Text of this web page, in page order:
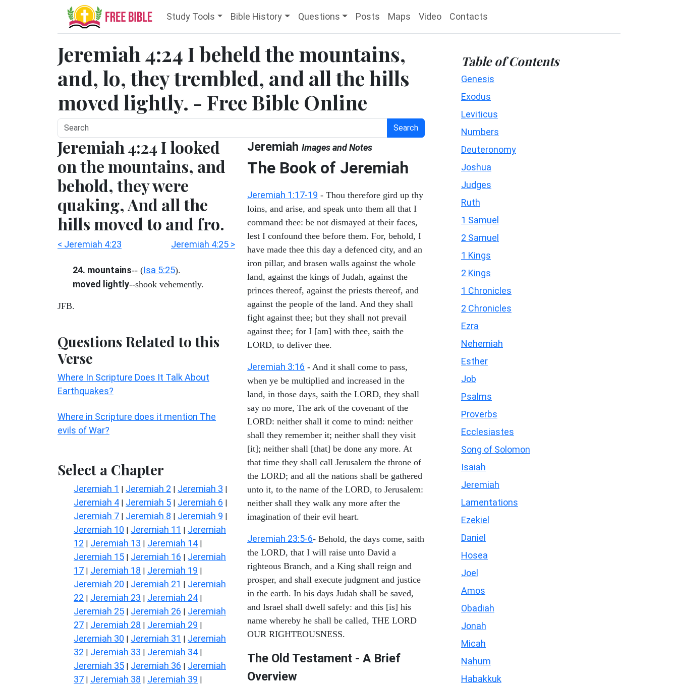
Study Tools Bible History Questions Posts Maps Video Contacts
Jeremiah 4:24 I beheld the mountains,
and, lo, they trembled, and all the hills
moved lightly. - Free Bible Online
Search
Jeremiah 4:24 I looked
on the mountains, and
behold, they were
quaking, And all the
hills moved to and fro.
< Jeremiah 4:23 Jeremiah 4:25 >
24. mountains-- (Isa 5:25).
moved lightly--shook vehemently.
JFB.
Questions Related to this
Verse
Where In Scripture Does It Talk About
Earthquakes?
Where in Scripture does it mention The
evils of War?
Select a Chapter
Jeremiah 1 | Jeremiah 2 | Jeremiah 3 |
Jeremiah 4 | Jeremiah 5 | Jeremiah 6 |
Jeremiah 7 | Jeremiah 8 | Jeremiah 9 |
Jeremiah 10 | Jeremiah 11 | Jeremiah
12 | Jeremiah 13 | Jeremiah 14 |
Jeremiah 15 | Jeremiah 16 | Jeremiah
17 | Jeremiah 18 | Jeremiah 19 |
Jeremiah 20 | Jeremiah 21 | Jeremiah
22 | Jeremiah 23 | Jeremiah 24 |
Jeremiah 25 | Jeremiah 26 | Jeremiah
27 | Jeremiah 28 | Jeremiah 29 |
Jeremiah 30 | Jeremiah 31 | Jeremiah
32 | Jeremiah 33 | Jeremiah 34 |
Jeremiah 35 | Jeremiah 36 | Jeremiah
37 | Jeremiah 38 | Jeremiah 39 |
Jeremiah Images and Notes
The Book of Jeremiah
Jeremiah 1:17-19 - Thou therefore gird up thy
loins, and arise, and speak unto them all that I
command thee: be not dismayed at their faces,
lest I confound thee before them. For, behold, I
have made thee this day a defenced city, and an
iron pillar, and brasen walls against the whole
land, against the kings of Judah, against the
princes thereof, against the priests thereof, and
against the people of the land. And they shall
fight against thee; but they shall not prevail
against thee; for I [am] with thee, saith the
LORD, to deliver thee.
Jeremiah 3:16 - And it shall come to pass,
when ye be multiplied and increased in the
land, in those days, saith the LORD, they shall
say no more, The ark of the covenant of the
LORD: neither shall it come to mind: neither
shall they remember it; neither shall they visit
[it]; neither shall [that] be done any more. At
that time they shall call Jerusalem the throne of
the LORD; and all the nations shall be gathered
unto it, to the name of the LORD, to Jerusalem:
neither shall they walk any more after the
imagination of their evil heart.
Jeremiah 23:5-6- Behold, the days come, saith
the LORD, that I will raise unto David a
righteous Branch, and a King shall reign and
prosper, and shall execute judgment and justice
in the earth. In his days Judah shall be saved,
and Israel shall dwell safely: and this [is] his
name whereby he shall be called, THE LORD
OUR RIGHTEOUSNESS.
The Old Testament - A Brief
Overview
Table of Contents
Genesis
Exodus
Leviticus
Numbers
Deuteronomy
Joshua
Judges
Ruth
1 Samuel
2 Samuel
1 Kings
2 Kings
1 Chronicles
2 Chronicles
Ezra
Nehemiah
Esther
Job
Psalms
Proverbs
Ecclesiastes
Song of Solomon
Isaiah
Jeremiah
Lamentations
Ezekiel
Daniel
Hosea
Joel
Amos
Obadiah
Jonah
Micah
Nahum
Habakkuk